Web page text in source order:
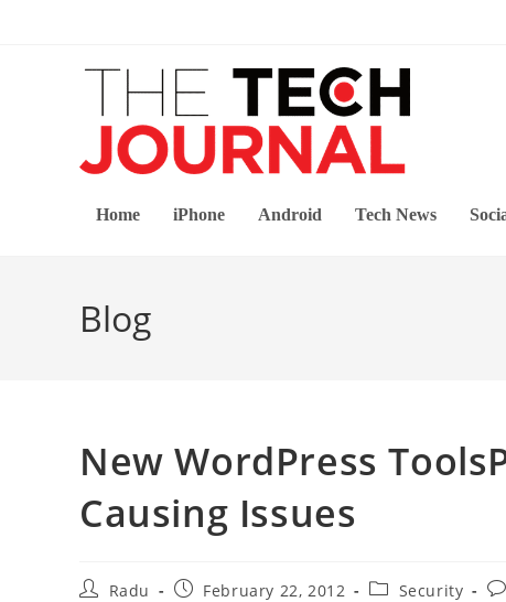
Home iPhone Android Tech News
Blog
New WordPress
Causing Issues
PostRadu
PostFebruary 22, 2012
PostSecurity